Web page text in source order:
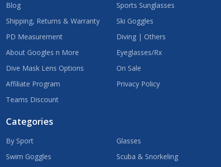
Blog
Shipping, Returns & Warranty
PD Measurement
About Googles n More
Dive Mask Lens Options
Affiliate Program
Teams Discount
Sports Sunglasses
Ski Goggles
Diving | Others
Eyeglasses/Rx
On Sale
Privacy Policy
Categories
By Sport
Swim Goggles
Glasses
Scuba & Snorkeling